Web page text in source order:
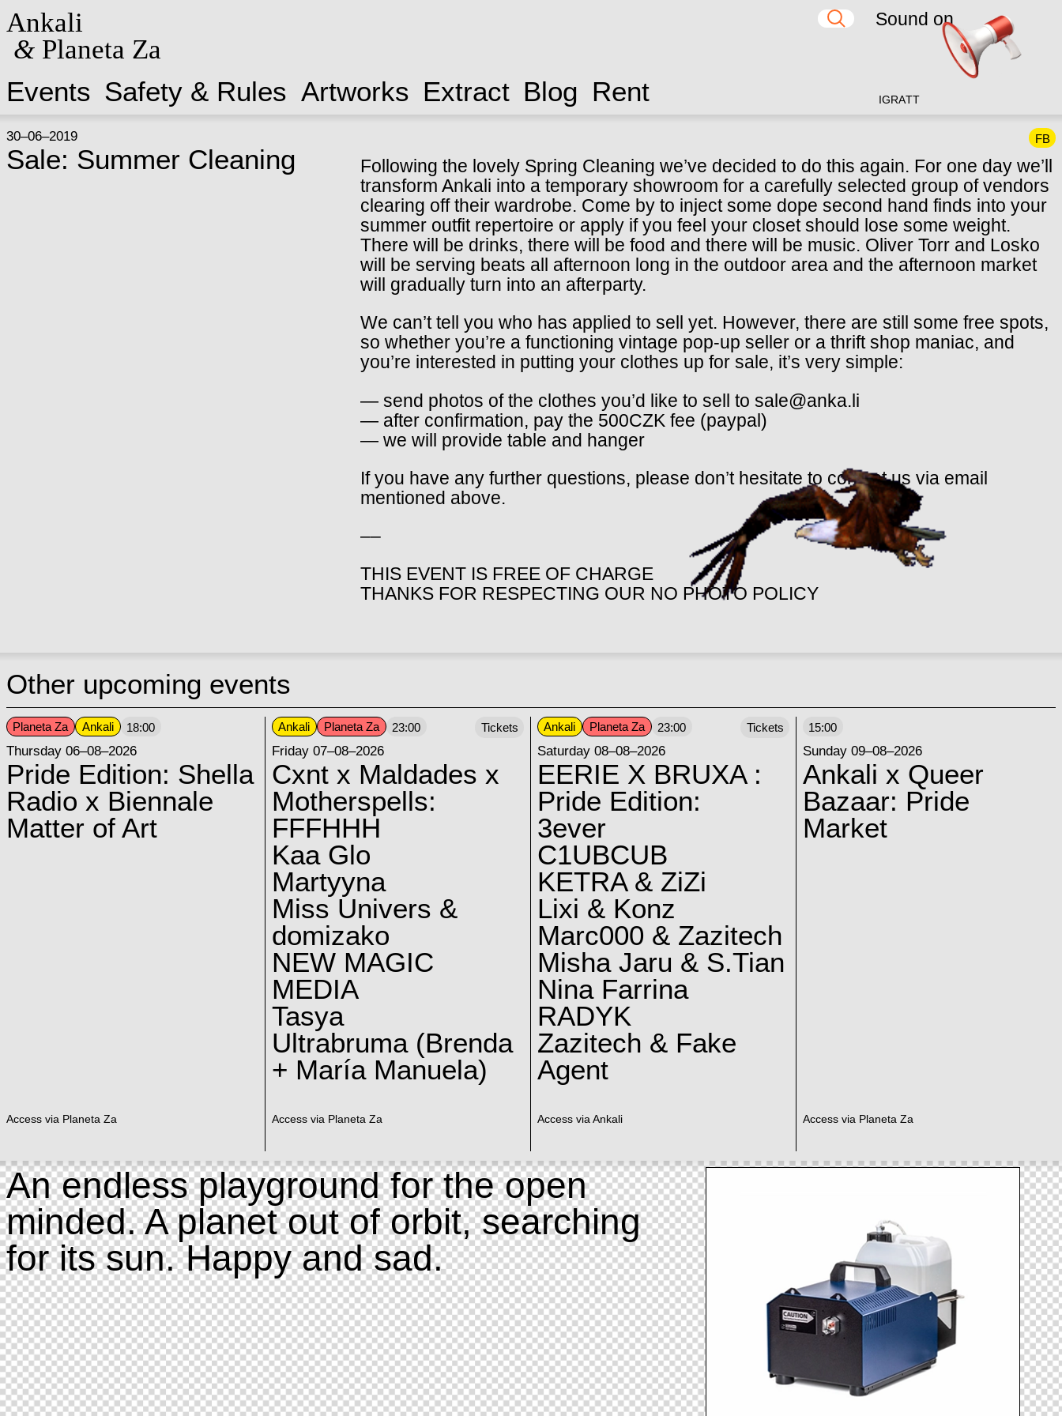
Ankali
&Planeta Za
Events Safety & Rules Artworks Extract Blog Rent IG RATT
30–06–2019
Sale: Summer Cleaning
FB
Following the lovely Spring Cleaning we’ve decided to do this again. For one day we’ll
transform Ankali into a temporary showroom for a carefully selected group of vendors
clearing off their wardrobe. Come by to inject some dope second hand finds into your
summer outfit repertoire or apply if you feel your closet should lose some weight.
There will be drinks, there will be food and there will be music. Oliver Torr and Losko
will be serving beats all afternoon long in the outdoor area and the afternoon market
will gradually turn into an afterparty.
We can’t tell you who has applied to sell yet. However, there are still some free spots,
so whether you’re a functioning vintage pop-up seller or a thrift shop maniac, and
you’re interested in putting your clothes up for sale, it’s very simple:
— send photos of the clothes you’d like to sell to sale@anka.li
— after confirmation, pay the 500CZK fee (paypal)
— we will provide table and hanger
If you have any further questions, please don’t hesitate to contact us via email
mentioned above.
––
THIS EVENT IS FREE OF CHARGE
THANKS FOR RESPECTING OUR NO PHOTO POLICY
Other upcoming events
Planeta Za Ankali 18:00
Thursday 06–08–2026
Pride Edition: Shella
Radio x Biennale
Matter of Art
Access via Planeta Za
Ankali Planeta Za 23:00
Friday 07–08–2026
Cxnt x Maldades x
Motherspells:
FFFHHH
Kaa Glo
Martyyna
Miss Univers &
domizako
NEW MAGIC
MEDIA
Tasya
Ultrabruma (Brenda
+ María Manuela)
Access via Planeta Za
Tickets Ankali Planeta Za 23:00
Saturday 08–08–2026
EERIE X BRUXA :
Pride Edition:
3ever
C1UBCUB
KETRA & ZiZi
Lixi & Konz
Marc000 & Zazitech
Misha Jaru & S.Tian
Nina Farrina
RADYK
Zazitech & Fake
Agent
Access via Ankali
Tickets 15:00
Sunday 09–08–2026
Ankali x Queer
Bazaar: Pride
Market
Access via Planeta Za
An endless playground for the open
minded. A planet out of orbit, searching
for its sun. Happy and sad.
Sound on